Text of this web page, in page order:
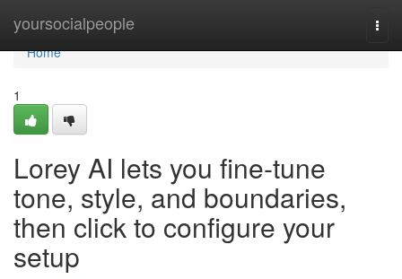
yoursocialpeople
Home
Home
1
Lorey AI lets you fine-tune
tone, style, and boundaries,
then click to configure your
setup